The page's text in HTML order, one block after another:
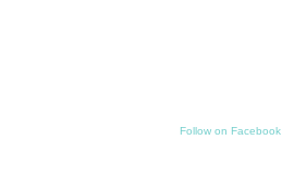
Follow on Facebook